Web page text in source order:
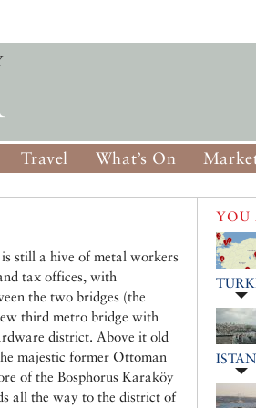
Travel What’s On
still a hive of metal workers
tax offices, with
the two bridges (the
third metro bridge with
district. Above it old
majestic former Ottoman
of the Bosphorus Karaköy
all the way to the district of
YOU